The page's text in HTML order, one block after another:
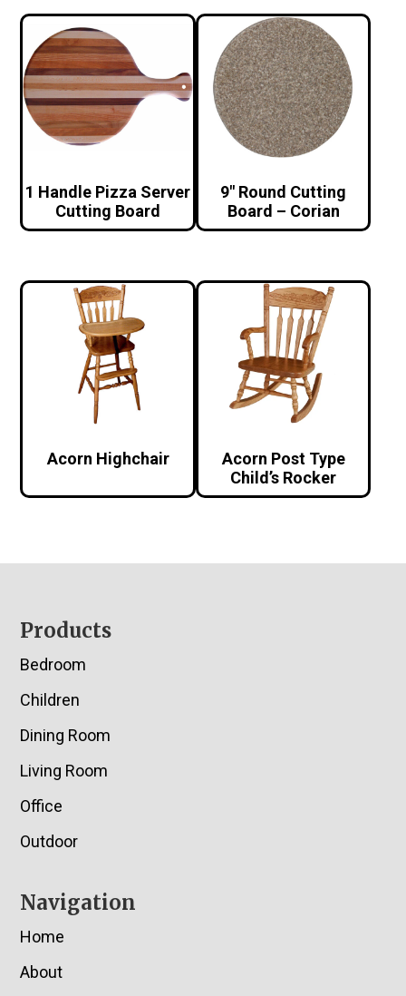
1 Handle Pizza Server
Cutting Board
9″ Round Cutting
Board – Corian
Acorn Highchair
Acorn Post Type
Child’s Rocker
Footer
Products
Bedroom
Children
Dining Room
Living Room
Office
Outdoor
Navigation
Home
About